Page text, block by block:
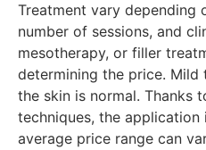
Treatment vary depending
number of sessions, and
mesotherapy, or filler
determining the price.
the skin is normal. Thanks
techniques, the
average price range can